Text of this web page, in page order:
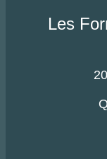
Les